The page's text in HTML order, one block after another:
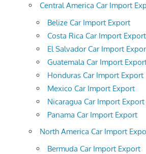
Central America Car Import
Belize Car Import Export
Costa Rica Car Import Export
El Salvador Car Import
Guatemala Car Import
Honduras Car Import Export
Mexico Car Import Export
Nicaragua Car Import Export
Panama Car Import Export
North America Car Import
Bermuda Car Import Export